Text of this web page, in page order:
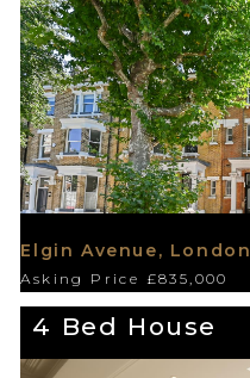
Elgin Avenue, London
Asking Price £835,000
4 Bed House